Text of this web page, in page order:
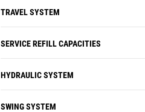
TRAVEL SYSTEM
SERVICE REFILL CAPACITIES
HYDRAULIC SYSTEM
SWING SYSTEM